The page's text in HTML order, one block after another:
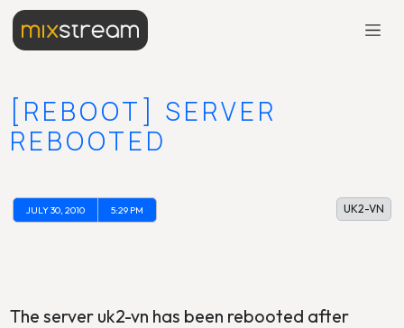
[REBOOT] SERVER
REBOOTED
JULY 30, 2010 5:29 PM UK2-VN
The server uk2-vn has been rebooted after